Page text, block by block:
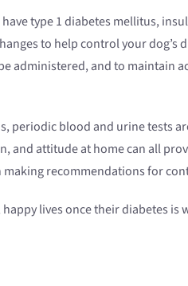
type 1 diabetes mellitus,
to help control your
administered, and to maintain
periodic blood and urine tests
and attitude at home can all
recommendations for
happy lives once their diabetes